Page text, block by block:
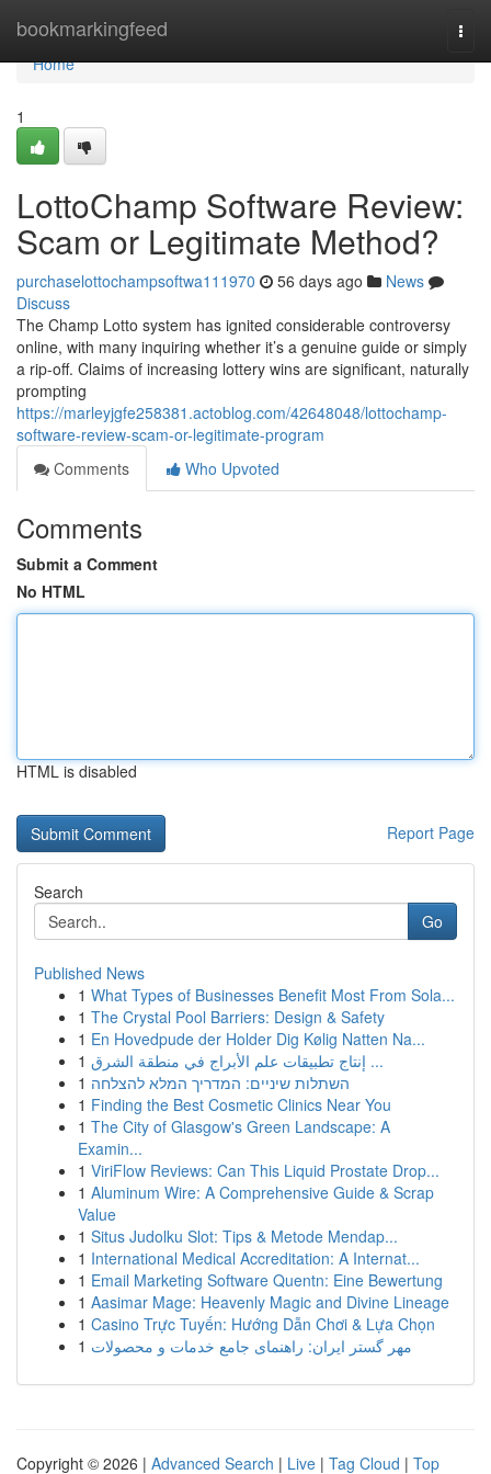
bookmarkingfeed
Home
Home
1
LottoChamp Software Review:
Scam or Legitimate Method?
purchaselottochampsoftwa111970 56 days ago
News
Discuss
The Champ Lotto system has ignited considerable controversy
online, with many inquiring whether it’s a genuine guide or simply
a rip-off. Claims of increasing lottery wins are significant, naturally
prompting
https://marleyjgfe258381.actoblog.com/42648048/lottochamp-
software-review-scam-or-legitimate-program
Comments
Who Upvoted
Comments
Submit a Comment
No HTML
HTML is disabled
Report Page
Search
Go
Published News
1 What Types of Businesses Benefit Most From Sola...
1 The Crystal Pool Barriers: Design & Safety
1 En Hovedpude der Holder Dig Kølig Natten Na...
1
إنتاج تطبيقات علم الأبراج في منطقة الشرق ...
1 השתלות שיניים: המדריך המלא להצלחה
1 Finding the Best Cosmetic Clinics Near You
1 The City of Glasgow's Green Landscape: A
Examin...
1 ViriFlow Reviews: Can This Liquid Prostate Drop...
1 Aluminum Wire: A Comprehensive Guide & Scrap
Value
1 Situs Judolku Slot: Tips & Metode Mendap...
1 International Medical Accreditation: A Internat...
1 Email Marketing Software Quentn: Eine Bewertung
1 Aasimar Mage: Heavenly Magic and Divine Lineage
1 Casino Trực Tuyến: Hướng Dẫn Chơi & Lựa Chọn
1 مهر گستر ایران: راهنمای جامع خدمات و محصولات
Copyright © 2026 | Advanced Search | Live | Tag Cloud | Top